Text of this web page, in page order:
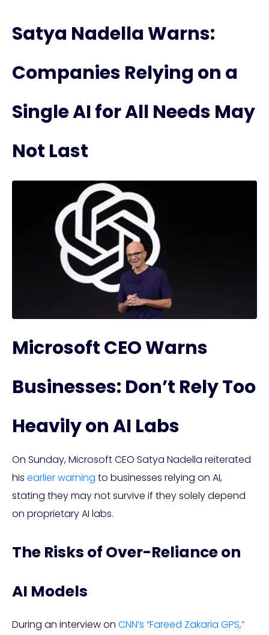
Satya Nadella Warns:
Companies Relying on a
Single AI for All Needs May
Not Last
Microsoft CEO Warns
Businesses: Don’t Rely Too
Heavily on AI Labs
On Sunday, Microsoft CEO Satya Nadella reiterated
his earlier warning to businesses relying on AI,
stating they may not survive if they solely depend
on proprietary AI labs.
The Risks of Over-Reliance on
AI Models
During an interview on CNN’s “Fareed Zakaria GPS,”